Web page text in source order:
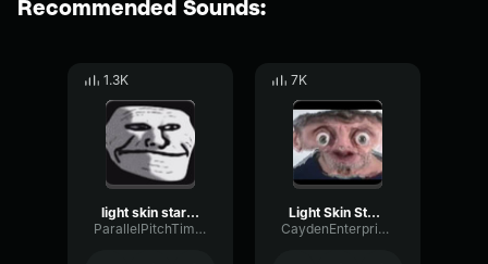
Recommended Sounds:
1.3K
light skin stare song Sound effect
ParallelPitchTimbre15391
7K
Light Skin Stare
CaydenEnterprises